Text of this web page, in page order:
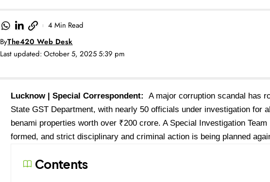
Last updated: October 5, 2025 5:39 pm
ByThe420 Web Desk
4 Min Read
Lucknow | Special Correspondent: A major corruption scandal has
State GST Department, with nearly 50 officials under investigation for
benami properties worth over ₹200 crore. A Special Investigation
formed, and strict disciplinary and criminal action is being planned
Contents